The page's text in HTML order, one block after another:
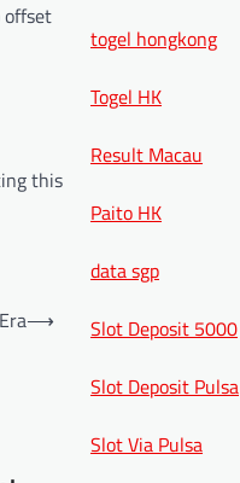
offset
this
⟶
togel hongkong
Togel HK
Result Macau
Paito HK
data sgp
Slot Deposit 5000
Slot Deposit Pulsa
Slot Via Pulsa